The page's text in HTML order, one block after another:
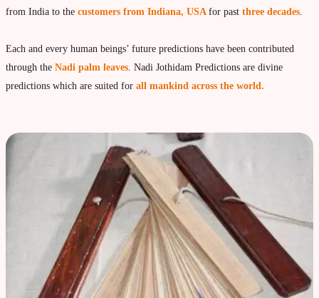
Vedic Astrology
Numerlogy
marriage & love compatibility
Business forecast
Finance forecast
Health forecast
Marriage forecast
Progeny forecast
Children forecast
from India to the customers from Indiana, USA for past three decades.
Each and every human beings’ future predictions have been contributed
through the Nadi palm leaves. Nadi Jothidam Predictions are divine
predictions which are suited for all mankind across the world.